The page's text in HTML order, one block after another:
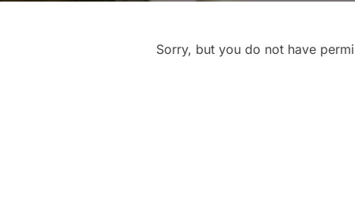
Sorry, but you do not have